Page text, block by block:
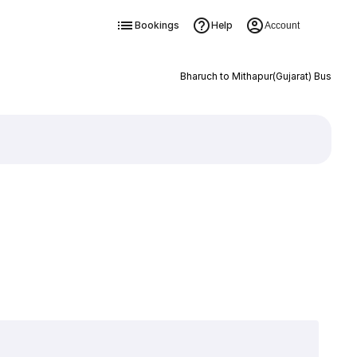
Bookings Help Account
Bharuch to Mithapur(Gujarat) Bus